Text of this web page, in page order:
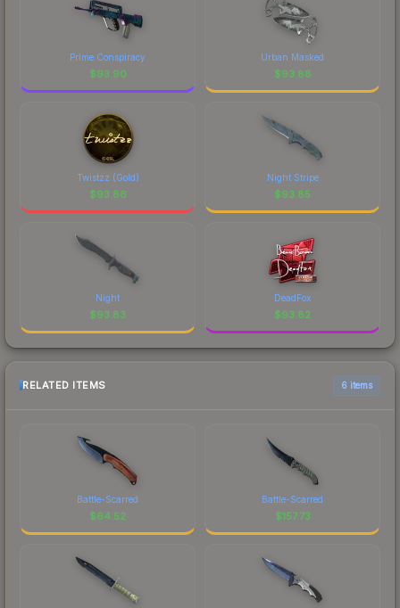
Prime Conspiracy
$93.90
Urban Masked
$93.88
Twistzz (Gold)
$93.86
Night Stripe
$93.85
Night
$93.83
DeadFox
$93.82
RELATED ITEMS 6 items
Battle-Scarred
$64.52
Battle-Scarred
$157.73